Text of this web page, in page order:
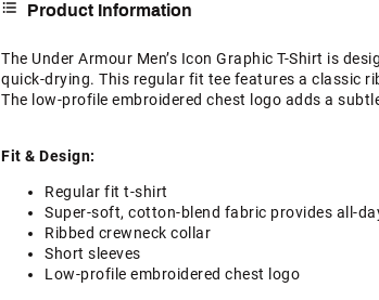
Product Information
The Under Armour Men’s Icon Graphic T-Shirt is
quick-drying. This regular fit tee features a classic
The low-profile embroidered chest logo adds a
Fit & Design:
Regular fit t-shirt
Super-soft, cotton-blend fabric provides all-
Ribbed crewneck collar
Short sleeves
Low-profile embroidered chest logo